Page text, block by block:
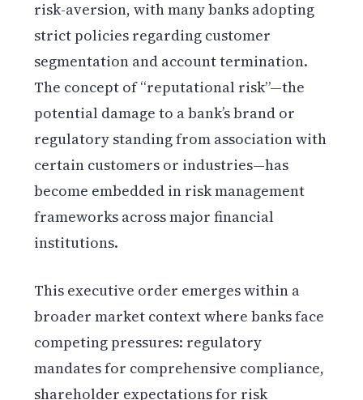
risk-aversion, with many banks adopting
strict policies regarding customer
segmentation and account termination.
The concept of “reputational risk”—the
potential damage to a bank’s brand or
regulatory standing from association with
certain customers or industries—has
become embedded in risk management
frameworks across major financial
institutions.
This executive order emerges within a
broader market context where banks face
competing pressures: regulatory
mandates for comprehensive compliance,
shareholder expectations for risk